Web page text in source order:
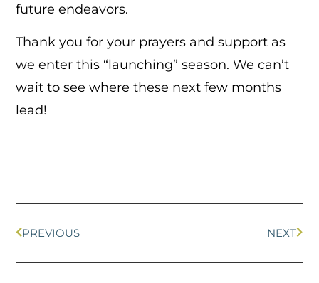
future endeavors.
Thank you for your prayers and support as
we enter this “launching” season. We can’t
wait to see where these next few months
lead!
PREVIOUS NEXT